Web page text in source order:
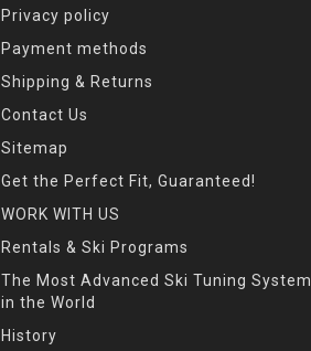
Privacy policy
Payment methods
Shipping & Returns
Contact Us
Sitemap
Get the Perfect Fit, Guaranteed!
WORK WITH US
Rentals & Ski Programs
The Most Advanced Ski Tuning System
in the World
History